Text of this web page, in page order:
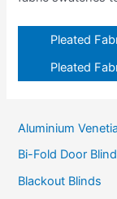
Pleated
Pleated
Aluminium
Bi-Fold Door
Blackout Blinds